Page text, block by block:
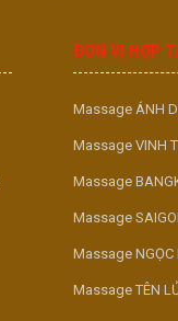
ĐƠN VỊ HỢP
Massage ÁNH
Massage VINH
Massage
Massage
Massage NGỌC
Massage TÊN